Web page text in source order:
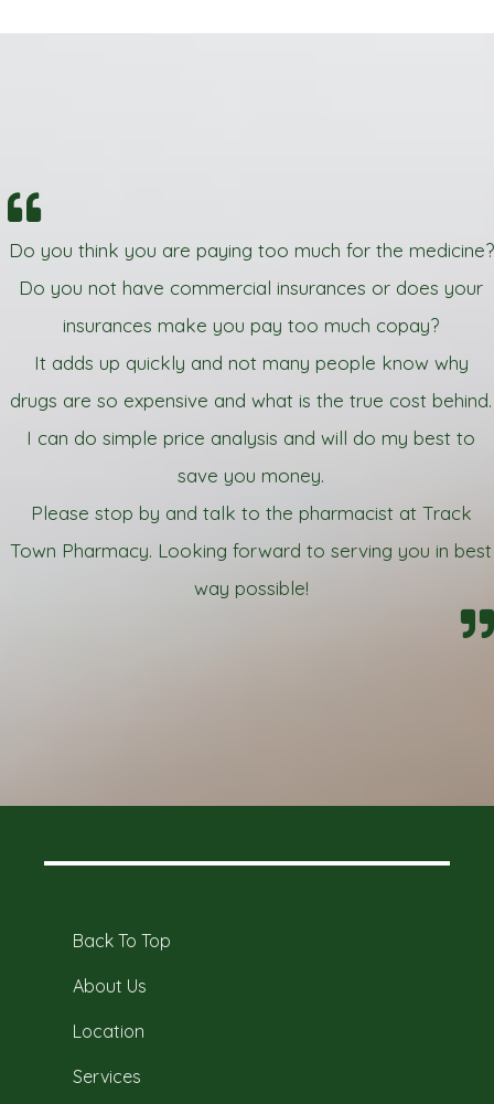
Do you think you are paying too much for the medicine?
Do you not have commercial insurances or does your
insurances make you pay too much copay?
It adds up quickly and not many people know why
drugs are so expensive and what is the true cost behind.
I can do simple price analysis and will do my best to
save you money.
Please stop by and talk to the pharmacist at Track
Town Pharmacy. Looking forward to serving you in best
way possible!
Back To Top
About Us
Location
Services